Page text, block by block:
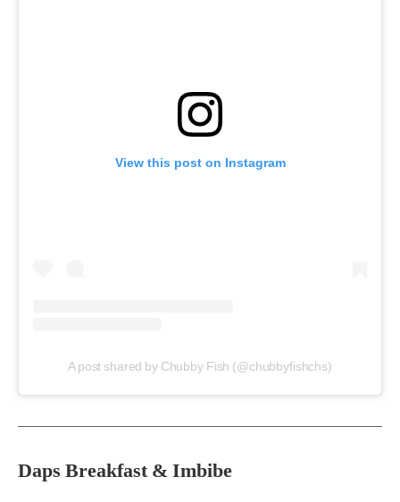
View this post on Instagram
A post shared by Chubby Fish (@chubbyfishchs)
Daps Breakfast & Imbibe